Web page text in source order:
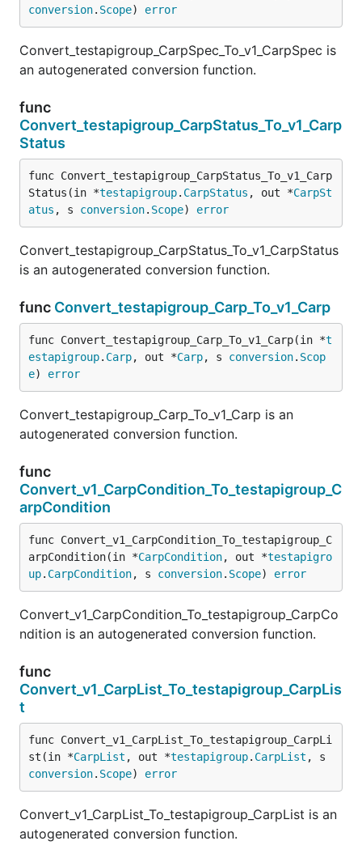
conversion. Scope) error
Convert_testapigroup_CarpSpec_To_v1_CarpSpec is
an autogenerated conversion function.
func
Convert_testapigroup_CarpStatus_To_v1_Carp
Status
func Convert_testapigroup_CarpStatus_To_v1_Carp
Status(in *testapigroup. CarpStatus , out *CarpSt
atus , s conversion. Scope) error
Convert_testapigroup_CarpStatus_To_v1_CarpStatus
is an autogenerated conversion function.
func Convert_testapigroup_Carp_To_v1_Carp
func Convert_testapigroup_Carp_To_v1_Carp(in *t
estapigroup. Carp, out *Carp, s conversion. Scop
e) error
Convert_testapigroup_Carp_To_v1_Carp is an
autogenerated conversion function.
func
Convert_v1_CarpCondition_To_testapigroup_C
arpCondition
func Convert_v1_CarpCondition_To_testapigroup_C
arpCondition(in *CarpCondition, out *testapigro
up. CarpCondition, s conversion. Scope) error
Convert_v1_CarpCondition_To_testapigroup_CarpCo
ndition is an autogenerated conversion function.
func
Convert_v1_CarpList_To_testapigroup_CarpLis
t
func Convert_v1_CarpList_To_testapigroup_CarpLi
st(in *CarpList , out *testapigroup. CarpList
conversion. Scope) error
Convert_v1_CarpList_To_testapigroup_CarpList is an
autogenerated conversion function.